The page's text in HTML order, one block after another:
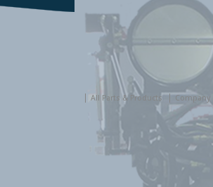
All Parts & Products Company